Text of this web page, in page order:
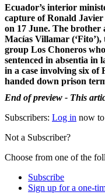
Ecuador’s interior
capture of Ronald
on 17 June. The brother
Macías Villamar
group Los Choneros
sentenced in absentia in
in a case involving six of
handed down prison
End of preview - This
Subscribers: Log in now
Not a Subscriber?
Choose from one of the
Subscribe
Sign up for a one-